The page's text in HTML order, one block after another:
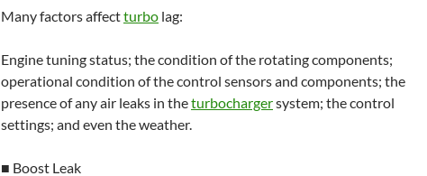
Many factors affectturbo lag:
Engine tuning status; the condition of the rotating components;
operational condition of the control sensors and components; the
presence of any air leaks in theturbochargersystem; the control
settings; and even the weather.
■ Boost Leak